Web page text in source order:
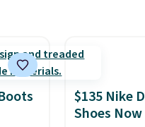
$135 Nike
Shoes Now